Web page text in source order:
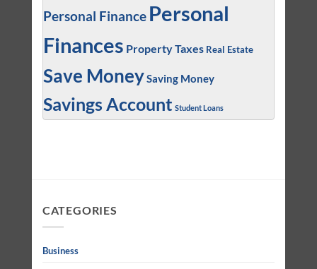
Personal Finance Personal
Finances Property Taxes Real Estate
Save MoneySaving Money
Savings Account Student Loans
CATEGORIES
Business